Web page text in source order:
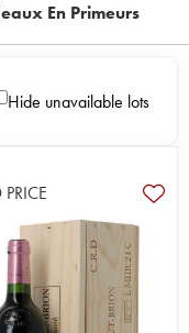
En Primeurs
Hide unavailable lots
PRICE